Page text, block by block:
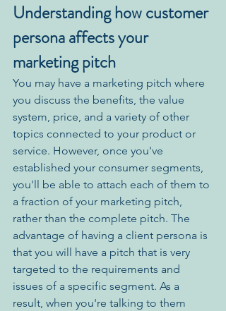
Understanding how customer
persona affects your
marketing pitch
You may have a marketing pitch where
you discuss the benefits, the value
system, price, and a variety of other
topics connected to your product or
service. However, once you've
established your consumer segments,
you'll be able to attach each of them to
a fraction of your marketing pitch,
rather than the complete pitch. The
advantage of having a client persona is
that you will have a pitch that is very
targeted to the requirements and
issues of a specific segment. As a
result, when you're talking to them